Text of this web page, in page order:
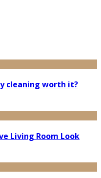
cleaning worth it?
Living Room Look